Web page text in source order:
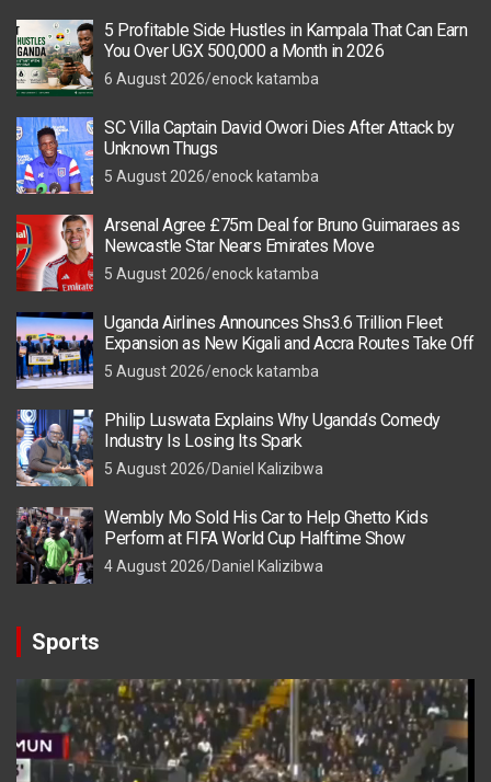
5 Profitable Side Hustles in Kampala That Can Earn
You Over UGX 500,000 a Month in 2026
6 August 2026 enock katamba
SC Villa Captain David Owori Dies After Attack by
Unknown Thugs
5 August 2026 enock katamba
Arsenal Agree £75m Deal for Bruno Guimaraes as
Newcastle Star Nears Emirates Move
5 August 2026 enock katamba
Uganda Airlines Announces Shs3.6 Trillion Fleet
Expansion as New Kigali and Accra Routes Take Off
5 August 2026 enock katamba
Philip Luswata Explains Why Uganda’s Comedy
Industry Is Losing Its Spark
5 August 2026 Daniel Kalizibwa
Wembly Mo Sold His Car to Help Ghetto Kids
Perform at FIFA World Cup Halftime Show
4 August 2026 Daniel Kalizibwa
Sports
Video
Player